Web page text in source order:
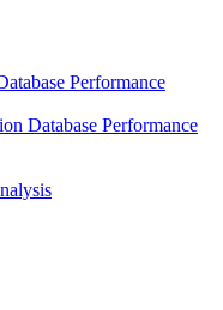
Performance
Database Performance